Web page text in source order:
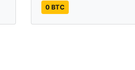
0 BTC